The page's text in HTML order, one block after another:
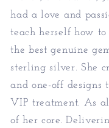
had a love and
teach herself how
the best genuine
sterling silver. She
and one-off designs
VIP treatment. As
of her core.